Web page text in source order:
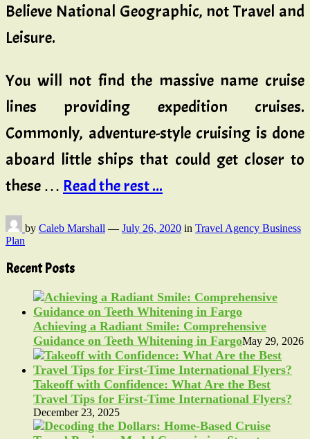
Believe National Geographic, not Travel and
Leisure.
You will not find the massive name cruise
lines providing expedition cruises.
Commonly, adventure-style cruising is done
aboard little ships that could get closer to
these … Read the rest ...
by Caleb Marshall — July 26, 2020 in Travel Agency Business
Plan
Recent Posts
Achieving a Radiant Smile: Comprehensive
Guidance on Teeth Whitening in FargoMay 29, 2026
Takeoff with Confidence: What Are the Best
Travel Tips for First-Time International Flyers?
December 23, 2025